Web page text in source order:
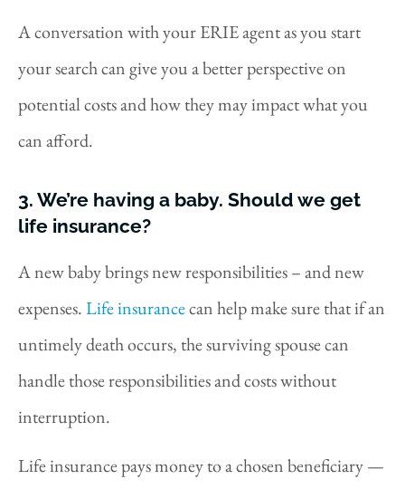
A conversation with your ERIE agent as you start
your search can give you a better perspective on
potential costs and how they may impact what you
can afford.
3. We’re having a baby. Should we get
life insurance?
A new baby brings new responsibilities – and new
expenses.Life insurancecan help make sure that if an
untimely death occurs, the surviving spouse can
handle those responsibilities and costs without
interruption.
Life insurance pays money to a chosen beneficiary —